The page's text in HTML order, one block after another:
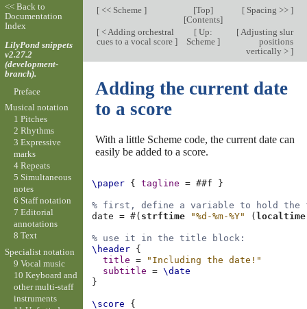
[<< Scheme ] [Top]
[Contents]
[Spacing >> ]
[< Adding orchestral
cues to a vocal score ]
[Up:
Scheme ]
[Adjusting slur
positions
vertically > ]
Adding the current date
to a score
With a little Scheme code, the current date can
easily be added to a score.
\paper { tagline = ##f }
% first, define a variable to hold the
date
= #( strftime "%d-%m-%Y" ( localtime
% use it in the title block:
\header {
title
=
"Including the date!"
subtitle
= \date
}
\score
{
<< Back to
Documentation
Index
LilyPond snippets
v2.27.2
(development-
branch).
Preface
Musical notation
1 Pitches
2 Rhythms
3 Expressive
marks
4 Repeats
5 Simultaneous
notes
6 Staff notation
7 Editorial
annotations
8 Text
Specialist notation
9 Vocal music
10 Keyboard and
other multi-staff
instruments